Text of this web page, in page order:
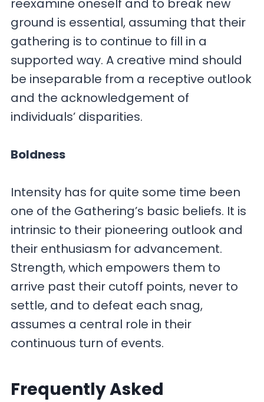
reexamine oneself and to break new
ground is essential, assuming that their
gathering is to continue to fill in a
supported way. A creative mind should
be inseparable from a receptive outlook
and the acknowledgement of
individuals’ disparities.
Boldness
Intensity has for quite some time been
one of the Gathering’s basic beliefs. It is
intrinsic to their pioneering outlook and
their enthusiasm for advancement.
Strength, which empowers them to
arrive past their cutoff points, never to
settle, and to defeat each snag,
assumes a central role in their
continuous turn of events.
Frequently Asked